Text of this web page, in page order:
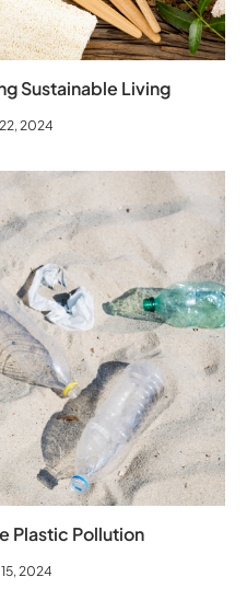
Sustainable Living
2024
Plastic Pollution
2024